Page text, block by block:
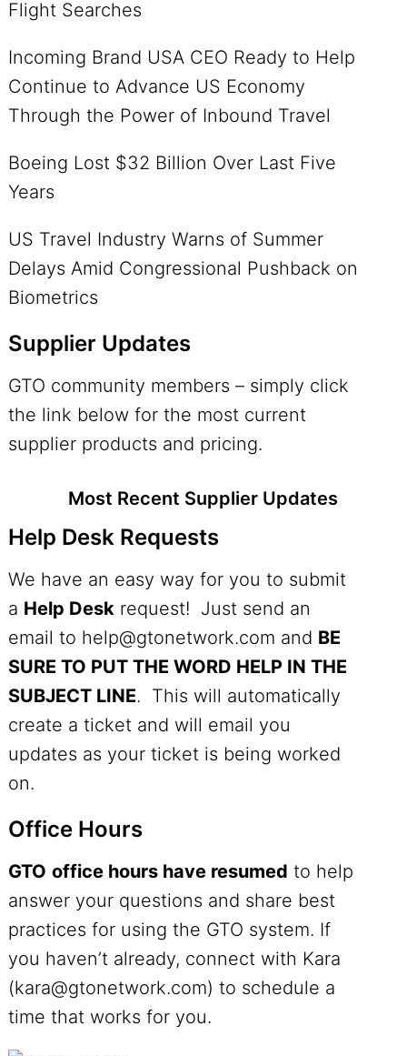
Flight Searches
Incoming Brand USA CEO Ready to Help
Continue to Advance US Economy
Through the Power of Inbound Travel
Boeing Lost $32 Billion Over Last Five
Years
US Travel Industry Warns of Summer
Delays Amid Congressional Pushback on
Biometrics
Supplier Updates
GTO community members – simply click
the link below for the most current
supplier products and pricing.
Most Recent Supplier Updates
Help Desk Requests
We have an easy way for you to submit
a Help Desk request! Just send an
email to help@gtonetwork.com and BE
SURE TO PUT THE WORD HELP IN THE
SUBJECT LINE. This will automatically
create a ticket and will email you
updates as your ticket is being worked
on.
Office Hours
GTO office hours have resumed to help
answer your questions and share best
practices for using the GTO system. If
you haven’t already, connect with Kara
(kara@gtonetwork.com) to schedule a
time that works for you.